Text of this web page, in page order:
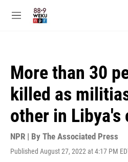
M
More than 30
killed as
other in Libya's
NPR | By The Associated Press
Published August 27, 2022 at 4:17 PM